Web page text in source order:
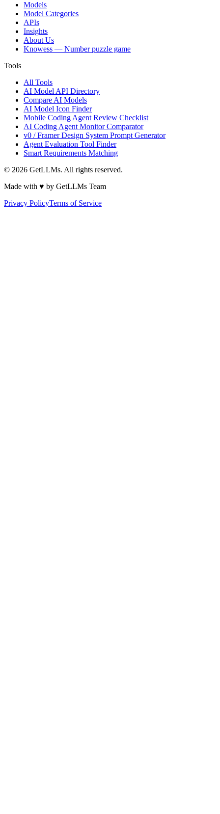
Models
Model Categories
APIs
Insights
About Us
Knowess — Number puzzle game
Tools
All Tools
AI Model API Directory
Compare AI Models
AI Model Icon Finder
Mobile Coding Agent Review Checklist
AI Coding Agent Monitor Comparator
v0 / Framer Design System Prompt Generator
Agent Evaluation Tool Finder
Smart Requirements Matching
© 2026 GetLLMs. All rights reserved.
Made with ♥ by GetLLMs Team
Privacy PolicyTerms of Service